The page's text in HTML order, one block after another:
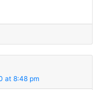
at 8:48 pm